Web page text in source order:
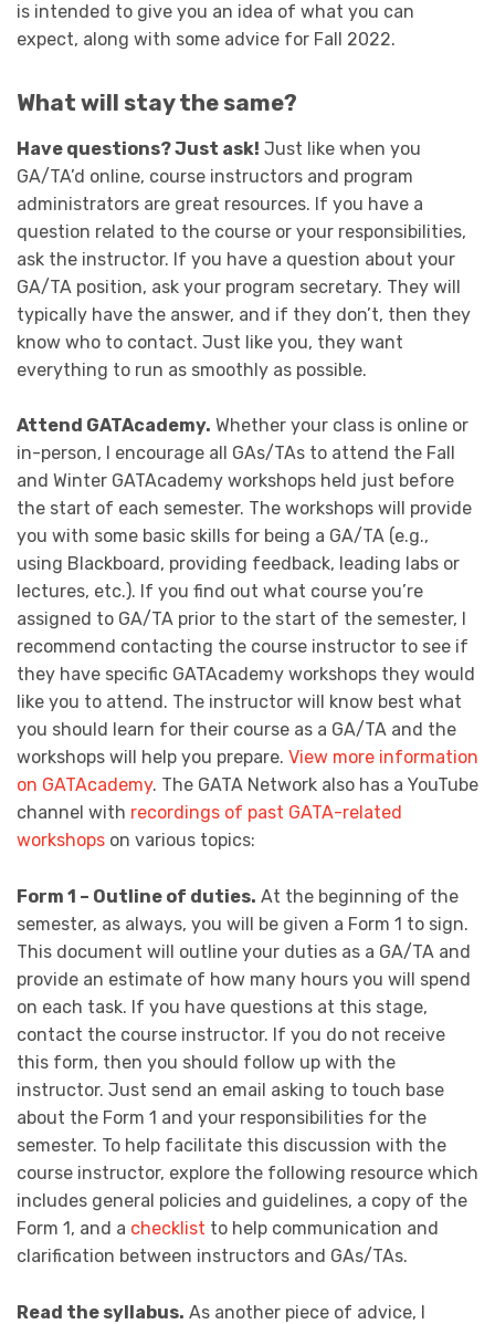
is intended to give you an idea of what you can
expect, along with some advice for Fall 2022.
What will stay the same?
Have questions? Just ask! Just like when you
GA/TA’d online, course instructors and program
administrators are great resources. If you have a
question related to the course or your responsibilities,
ask the instructor. If you have a question about your
GA/TA position, ask your program secretary. They will
typically have the answer, and if they don’t, then they
know who to contact. Just like you, they want
everything to run as smoothly as possible.
Attend GATAcademy. Whether your class is online or
in-person, I encourage all GAs/TAs to attend the Fall
and Winter GATAcademy workshops held just before
the start of each semester. The workshops will provide
you with some basic skills for being a GA/TA (e.g.,
using Blackboard, providing feedback, leading labs or
lectures, etc.). If you find out what course you’re
assigned to GA/TA prior to the start of the semester, I
recommend contacting the course instructor to see if
they have specific GATAcademy workshops they would
like you to attend. The instructor will know best what
you should learn for their course as a GA/TA and the
workshops will help you prepare. View more information
on GATAcademy. The GATA Network also has a YouTube
channel with recordings of past GATA-related
workshops on various topics:
Form 1 – Outline of duties. At the beginning of the
semester, as always, you will be given a Form 1 to sign.
This document will outline your duties as a GA/TA and
provide an estimate of how many hours you will spend
on each task. If you have questions at this stage,
contact the course instructor. If you do not receive
this form, then you should follow up with the
instructor. Just send an email asking to touch base
about the Form 1 and your responsibilities for the
semester. To help facilitate this discussion with the
course instructor, explore the following resource which
includes general policies and guidelines, a copy of the
Form 1, and a checklist to help communication and
clarification between instructors and GAs/TAs.
Read the syllabus. As another piece of advice, I